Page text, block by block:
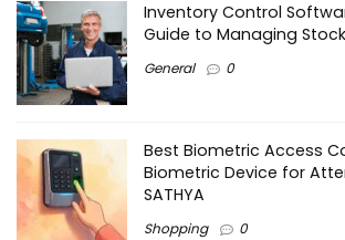
Inventory Control
Guide to Managing
General 0
Best Biometric Access
Biometric Device for
SATHYA
Shopping 0